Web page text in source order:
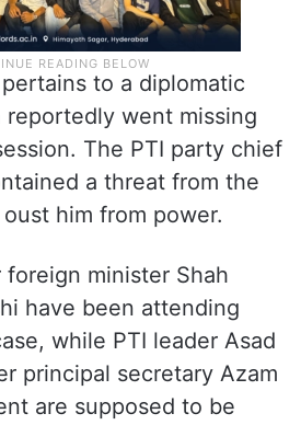
to a diplomatic
went missing
The PTI party chief
a threat from the
him from power.
foreign minister Shah
have been attending
while PTI leader Asad
principal secretary Azam
are supposed to be